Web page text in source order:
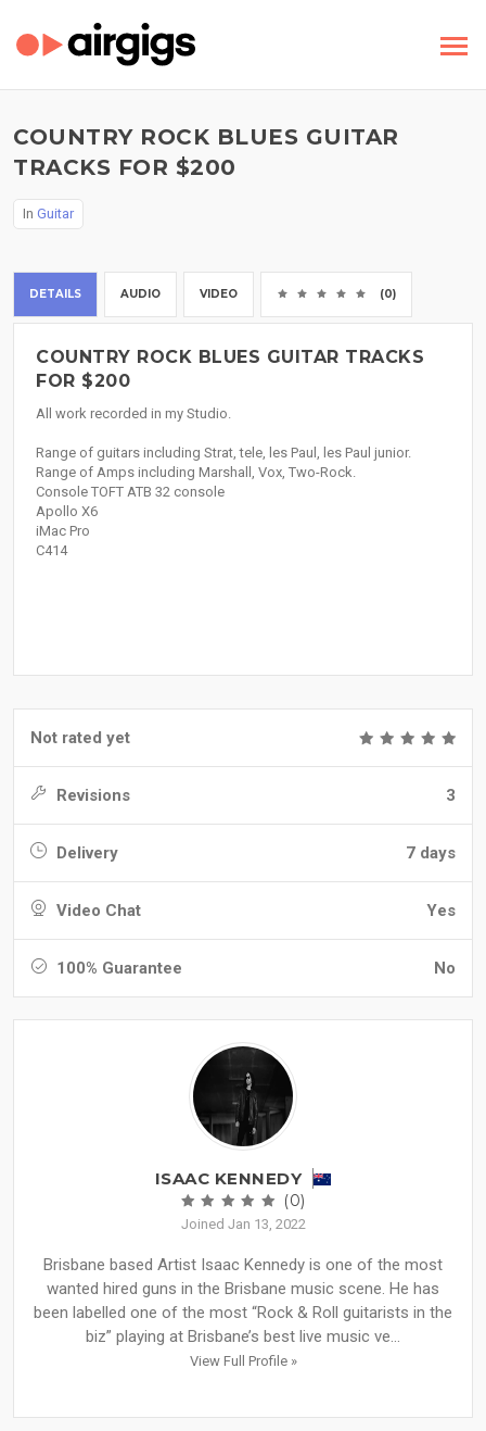
COUNTRY ROCK BLUES GUITAR
TRACKS FOR $200
In Guitar
DETAILS AUDIO VIDEO (0)
COUNTRY ROCK BLUES GUITAR TRACKS
FOR $200
All work recorded in my Studio.
Range of guitars including Strat, tele, les Paul, les Paul junior.
Range of Amps including Marshall, Vox, Two-Rock.
Console TOFT ATB 32 console
Apollo X6
iMac Pro
C414
Not rated yet
Revisions 3
Delivery 7 days
Video Chat Yes
100% Guarantee No
ISAAC KENNEDY
(0)
Joined Jan 13, 2022
Brisbane based Artist Isaac Kennedy is one of the most
wanted hired guns in the Brisbane music scene. He has
been labelled one of the most “Rock & Roll guitarists in the
biz” playing at Brisbane’s best live music ve...
View Full Profile »